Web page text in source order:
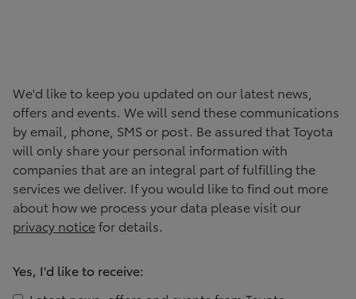
We'd like to keep you updated on our latest news,
offers and events. We will send these communications
by email, phone, SMS or post. Be assured thatToyota
will only share your personal information with
companies that are an integral part of fulfilling the
services we deliver. If you would like to find out more
about how we process your data please visit our
privacy noticefor details.
Yes, I'd like to receive: